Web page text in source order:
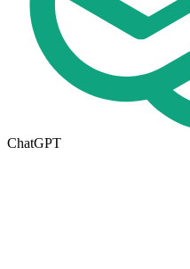
ChatGPT